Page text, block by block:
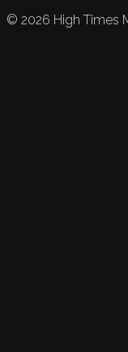
© 2026 High Times